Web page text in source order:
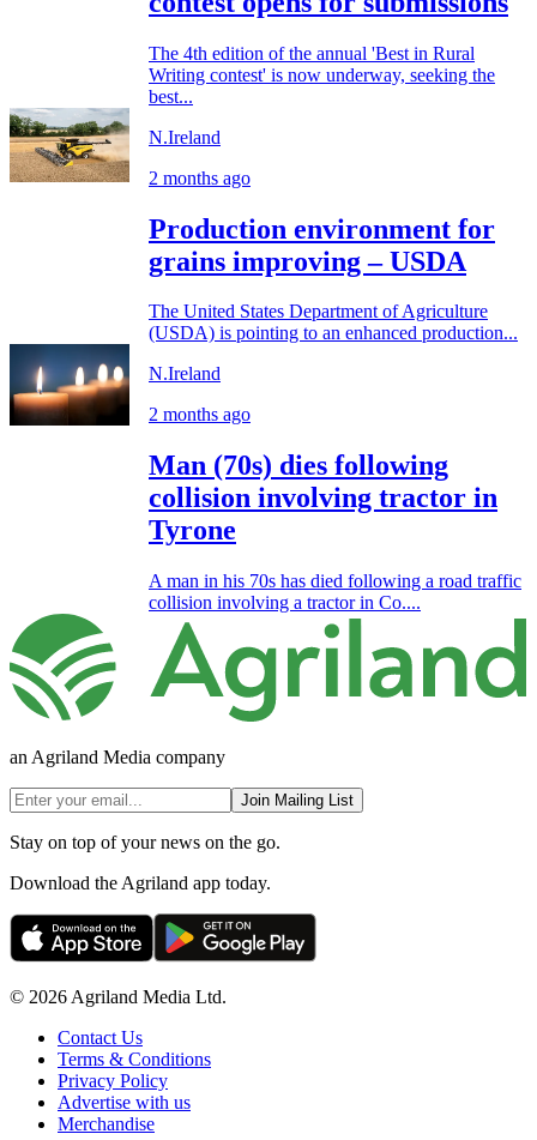
The 4th edition of the annual 'Best in Rural
Writing contest' is now underway, seeking the
best...
N.Ireland
2 months ago
Production environment for
grains improving – USDA
The United States Department of Agriculture
(USDA) is pointing to an enhanced production...
N.Ireland
2 months ago
Man (70s) dies following
collision involving tractor in
Tyrone
A man in his 70s has died following a road traffic
collision involving a tractor in Co....
an Agriland Media company
Join Mailing List
Stay on top of your news on the go.
Download the Agriland app today.
© 2026 Agriland Media Ltd.
Contact Us
Terms & Conditions
Privacy Policy
Advertise with us
Merchandise